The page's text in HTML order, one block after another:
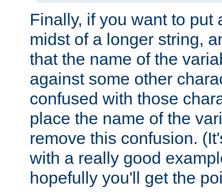
Finally, if you want to put
midst of a longer string,
that the name of the
against some other
confused with those
place the name of the
remove this confusion.
with a really good
hopefully you'll get the